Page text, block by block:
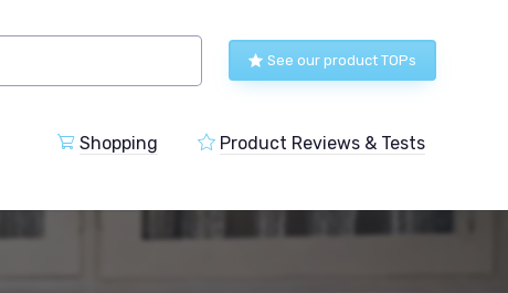
See our product TOPs
Shopping Product Reviews & Tests